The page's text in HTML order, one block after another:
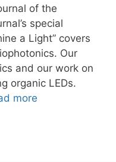
of the
special
a Light” covers
Our
and our work on
organic LEDs.
more